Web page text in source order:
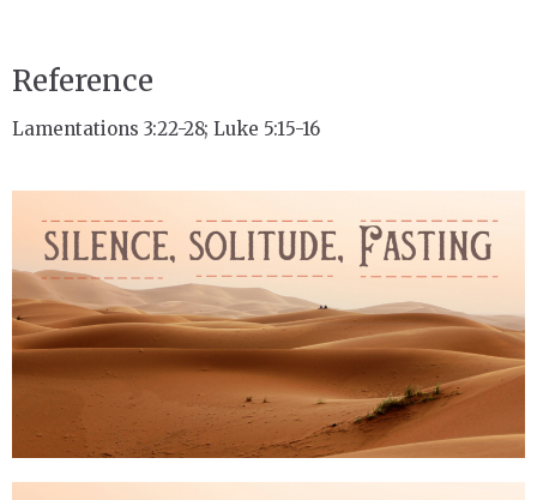
Reference
Lamentations 3:22-28; Luke 5:15-16